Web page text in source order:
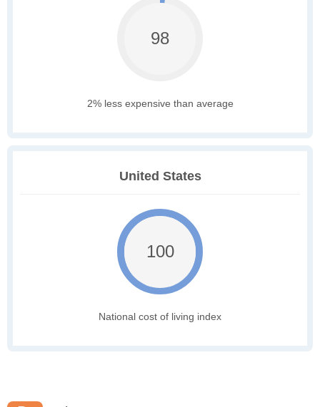
98
2% less expensive than average
United States
100
National cost of living index